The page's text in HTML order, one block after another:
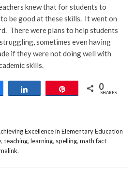
knew that for students to
be good at these skills. It went on
There were plans to help students
sometimes even having
if they were not doing well with
skills.
0
SHARES
Excellence in Elementary Education
, teaching, learning, spelling, math fact
.